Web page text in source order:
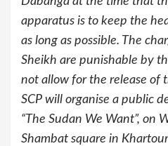
apparatus is to keep the
as long as possible. The
Sheikh are punishable by
not allow for the release of
SCP will organise a public
“The Sudan We Want”, on
Shambat square in